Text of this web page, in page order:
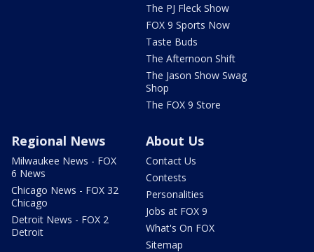
The PJ Fleck Show
FOX 9 Sports Now
Taste Buds
The Afternoon Shift
The Jason Show Swag
Shop
The FOX 9 Store
Regional News
Milwaukee News - FOX
6 News
Chicago News - FOX 32
Chicago
Detroit News - FOX 2
Detroit
About Us
Contact Us
Contests
Personalities
Jobs at FOX 9
What's On FOX
Sitemap